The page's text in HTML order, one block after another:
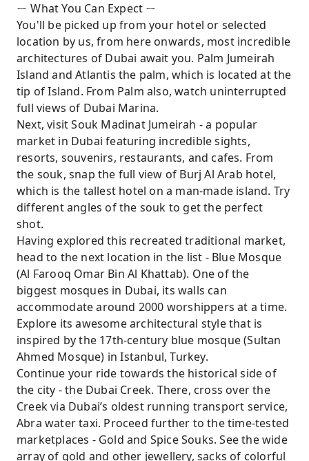
ㄧ What You Can Expect ㄧ
You'll be picked up from your hotel or selected
location by us, from here onwards, most incredible
architectures of Dubai await you. Palm Jumeirah
Island and Atlantis the palm, which is located at the
tip of Island. From Palm also, watch uninterrupted
full views of Dubai Marina.
Next, visit Souk Madinat Jumeirah - a popular
market in Dubai featuring incredible sights,
resorts, souvenirs, restaurants, and cafes. From
the souk, snap the full view of Burj Al Arab hotel,
which is the tallest hotel on a man-made island. Try
different angles of the souk to get the perfect
shot.
Having explored this recreated traditional market,
head to the next location in the list - Blue Mosque
(Al Farooq Omar Bin Al Khattab). One of the
biggest mosques in Dubai, its walls can
accommodate around 2000 worshippers at a time.
Explore its awesome architectural style that is
inspired by the 17th-century blue mosque (Sultan
Ahmed Mosque) in Istanbul, Turkey.
Continue your ride towards the historical side of
the city - the Dubai Creek. There, cross over the
Creek via Dubai’s oldest running transport service,
Abra water taxi. Proceed further to the time-tested
marketplaces - Gold and Spice Souks. See the wide
array of gold and other jewellery, sacks of colorful